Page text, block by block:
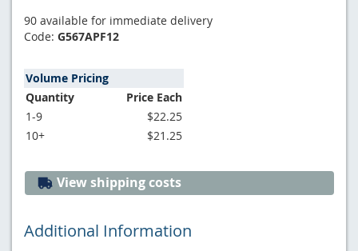
90 available for immediate delivery
Code: G567APF12
Volume Pricing
Quantity
Price Each
1-9
$22.25
10+
$21.25
View shipping costs
Additional Information